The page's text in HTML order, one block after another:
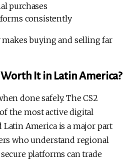
purchases
consistently
buying and selling far
Worth It in Latin America?
done safely. The CS2
the most active digital
America is a major part
who understand regional
platforms can trade